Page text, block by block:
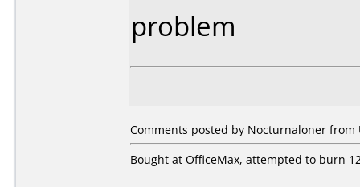
problem
Comments posted by Nocturnaloner from
Bought at OfficeMax, attempted to burn